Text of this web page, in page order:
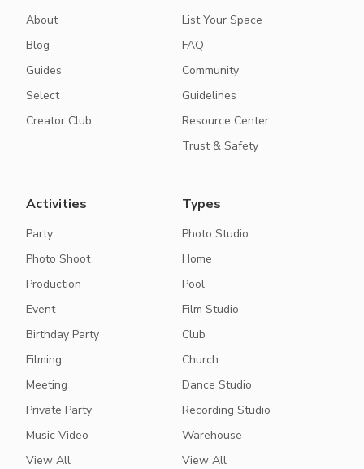
About
Blog
Guides
Select
Creator Club
List Your Space
FAQ
Community
Guidelines
Resource Center
Trust & Safety
Activities
Party
Photo Shoot
Production
Event
Birthday Party
Filming
Meeting
Private Party
Music Video
View All
Types
Photo Studio
Home
Pool
Film Studio
Club
Church
Dance Studio
Recording Studio
Warehouse
View All